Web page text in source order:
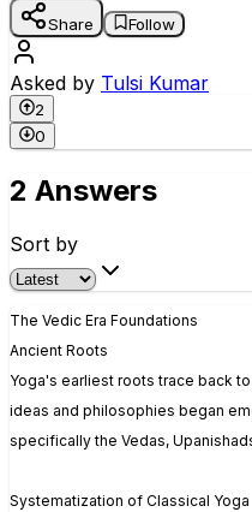
Share Follow
Asked by Tulsi Kumar
2
0
2 Answers
Sort by
The Vedic Era Foundations
Ancient Roots
Yoga's earliest roots trace back
ideas and philosophies began
specifically the Vedas,
Systematization of Classical Yoga